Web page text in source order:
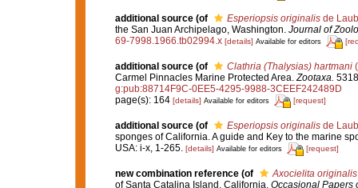
additional source (of Esperiopsis originalisde
the San Juan Archipelago, Washington. Journal of
69-7998.1966.tb02994.x [details] Available for editors
additional source (of Clathria (Thalysias) hartmani
Carmel Pinnacles Marine Protected Area. Zootaxa.
g:pub:88714F9C-0EE5-4295-9988-3CEEF242489D
page(s): 164 [details] Available for editors [request]
additional source (of Esperiopsis originalisde
sponges of California. A guide and Key to the marine
USA: i-x, 1-265. [details] Available for editors [request]
new combination reference (of Axocielita originalis
of Santa Catalina Island, California. Occasional Papers